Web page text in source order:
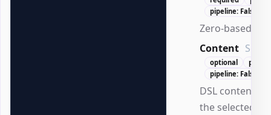
pipeline: False
Zero-based
Content
optional
pipeline: False
DSL content
the selected